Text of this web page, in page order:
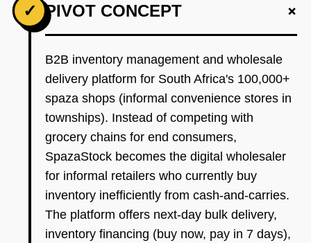
✓ PIVOT CONCEPT +
B2B inventory management and wholesale
delivery platform for South Africa's 100,000+
spaza shops (informal convenience stores in
townships). Instead of competing with
grocery chains for end consumers,
SpazaStock becomes the digital wholesaler
for informal retailers who currently buy
inventory inefficiently from cash-and-carries.
The platform offers next-day bulk delivery,
inventory financing (buy now, pay in 7 days),